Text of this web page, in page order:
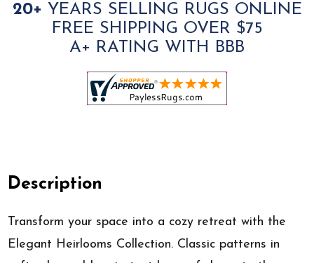
20+ YEARS SELLING RUGS ONLINE
FREE SHIPPING OVER $75
A+ RATING WITH BBB
Description
Transform your space into a cozy retreat with the
Elegant Heirlooms Collection. Classic patterns in